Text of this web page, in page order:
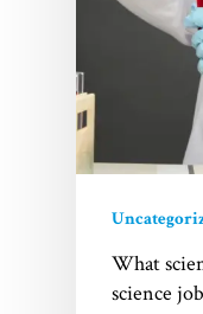
What
science